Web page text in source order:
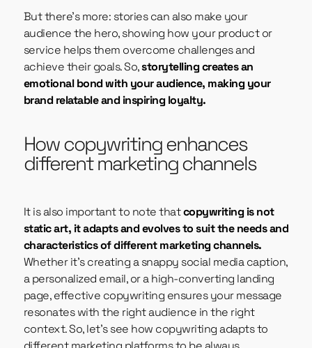
But there’s more: stories can also make your
audience the hero, showing how your product or
service helps them overcome challenges and
achieve their goals. So,storytelling creates an
emotional bond with your audience, making your
brand relatable and inspiring loyalty.
How copywriting enhances
different marketing channels
It is also important to note thatcopywriting is not
static art, it adapts and evolves to suit the needs and
characteristics of different marketing channels.
Whether it’s creating a snappy social media caption,
a personalized email, or a high-converting landing
page, effective copywriting ensures your message
resonates with the right audience in the right
context. So, let’s see how copywriting adapts to